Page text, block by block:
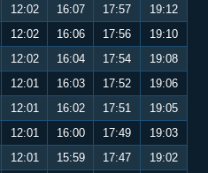
12:02 16:07 17:57
19:12
12:02 16:06 17:56
19:10
12:02 16:04 17:54
19:08
12:01 16:03 17:52
19:06
12:01 16:02 17:51
19:05
12:01 16:00 17:49
19:03
12:01 15:59 17:47
19:02